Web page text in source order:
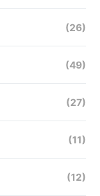
(26)
(49)
(27)
(11)
(12)